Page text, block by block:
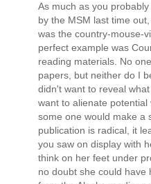
As much as you
by the MSM last time
was the country-mouse-
perfect example was
reading materials. No
papers, but neither do I
didn't want to reveal
want to alienate potential
some one would make a
publication is radical, it
you saw on display with
think on her feet under
no doubt she could have